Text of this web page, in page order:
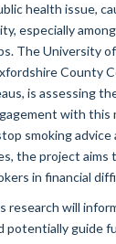
health issue,
especially
The University
County
is assessing
with this
smoking
the project aims
in financial
research will
potentially guide